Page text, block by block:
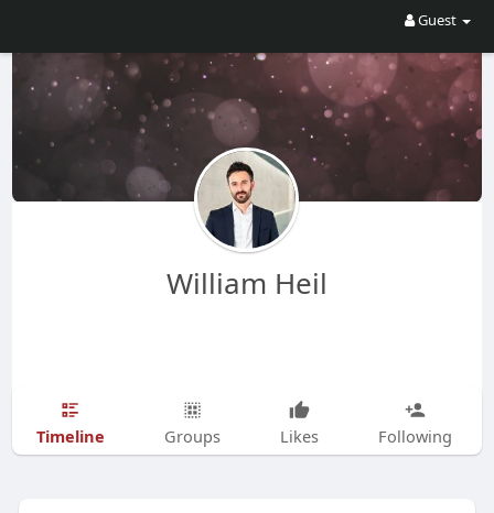
Guest
William Heil
Timeline Groups Likes Following